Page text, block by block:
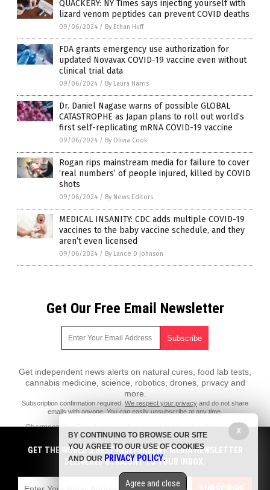
QUACKERY: NY Times says injecting yourself with
lizard venom peptides can prevent COVID deaths
09/06/2024 / By Ethan Huff
FDA grants emergency use authorization for
updated Novavax COVID-19 vaccine even without
clinical trial data
09/06/2024 / By Laura Harris
Dr. Daniel Nagase warns of possible GLOBAL
CATASTROPHE as Japan plans to roll out world’s
first self-replicating mRNA COVID-19 vaccine
09/06/2024 / By Olivia Cook
Rogan rips mainstream media for failure to cover
‘real numbers’ of people injured, killed by COVID
shots
09/06/2024 / By News Editors
MEDICAL INSANITY: CDC adds multiple COVID-19
vaccines to the baby vaccine schedule, and they
aren’t even licensed
09/06/2024 / By Lance D Johnson
Get Our Free Email Newsletter
Get independent news alerts on natural cures, food lab tests,
cannabis medicine, science, robotics, drones, privacy and
more.
Subscription confirmation required. We respect your privacy and do not share
emails with anyone. You can easily unsubscribe at any time.
PharmaceuticalFraud.com is a fact-based public education website
published by Pharmaceutical Fraud Features, LLC.
All content copyright © 2018 by Pharmaceutical Fraud Features, LLC.
All trademarks, registered trademarks and servicemarks mentioned on
GET THE WORLD'S BEST INDEPENDENT MEDIA NEWSLETTER
DELIVERED STRAIGHT TO YOUR INBOX.
X
BY CONTINUING TO BROWSE OUR SITE
YOU AGREE TO OUR USE OF COOKIES
AND OUR PRIVACY POLICY.
Agree and close